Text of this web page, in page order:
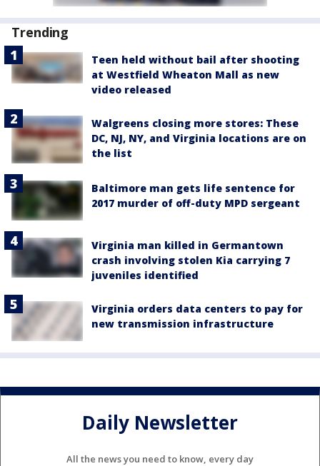
Trending
Teen held without bail after shooting
at Westfield Wheaton Mall as new
video released
Walgreens closing more stores: These
DC, NJ, NY, and Virginia locations are on
the list
Baltimore man gets life sentence for
2017 murder of off-duty MPD sergeant
Virginia man killed in Germantown
crash involving stolen Kia carrying 7
juveniles identified
Virginia orders data centers to pay for
new transmission infrastructure
Daily Newsletter
All the news you need to know, every day